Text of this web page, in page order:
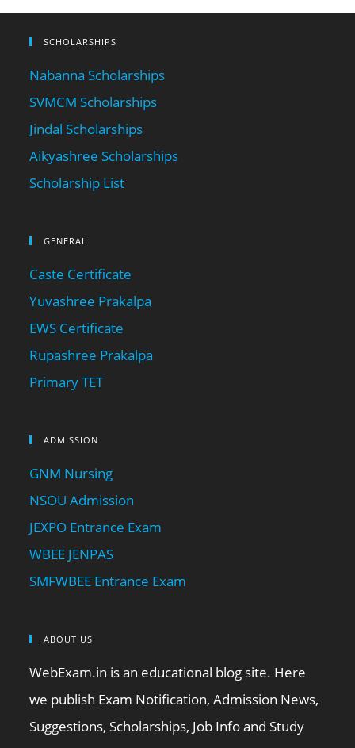
SCHOLARSHIPS
Nabanna Scholarships
SVMCM Scholarships
Jindal Scholarships
Aikyashree Scholarships
Scholarship List
GENERAL
Caste Certificate
Yuvashree Prakalpa
EWS Certificate
Rupashree Prakalpa
Primary TET
ADMISSION
GNM Nursing
NSOU Admission
JEXPO Entrance Exam
WBEE JENPAS
SMFWBEE Entrance Exam
ABOUT US
WebExam.in is an educational blog site. Here
we publish Exam Notification, Admission News,
Suggestions, Scholarships, Job Info and Study